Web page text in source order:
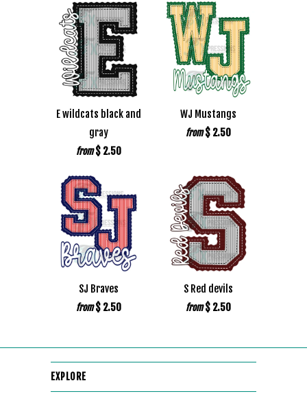
E wildcats black and
gray
from $ 2.50
WJ Mustangs
from $ 2.50
SJ Braves
from $ 2.50
S Red devils
from $ 2.50
EXPLORE